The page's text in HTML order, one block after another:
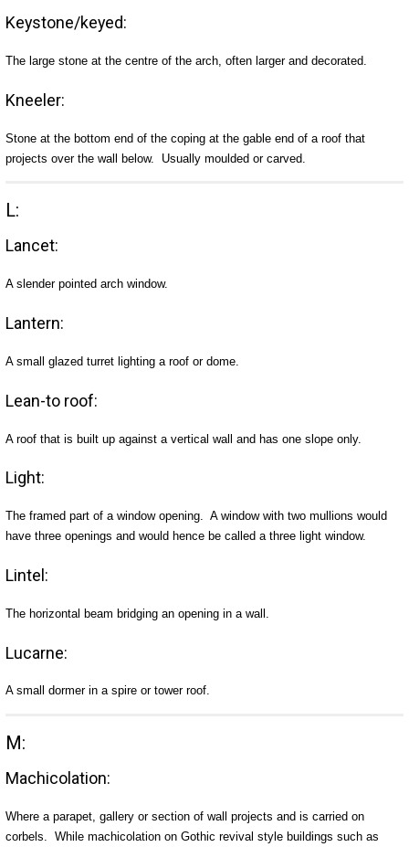
Keystone/keyed:
The large stone at the centre of the arch, often larger and decorated.
Kneeler:
Stone at the bottom end of the coping at the gable end of a roof that
projects over the wall below. Usually moulded or carved.
L:
Lancet:
A slender pointed arch window.
Lantern:
A small glazed turret lighting a roof or dome.
Lean-to roof:
A roof that is built up against a vertical wall and has one slope only.
Light:
The framed part of a window opening. A window with two mullions would
have three openings and would hence be called a three light window.
Lintel:
The horizontal beam bridging an opening in a wall.
Lucarne:
A small dormer in a spire or tower roof.
M:
Machicolation:
Where a parapet, gallery or section of wall projects and is carried on
corbels. While machicolation on Gothic revival style buildings such as